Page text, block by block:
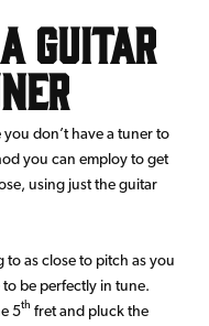
Guitar
don’t have a tuner to
you can employ to get
using just the guitar
as close to pitch as you
to be perfectly in tune.
5th fret and pluck the